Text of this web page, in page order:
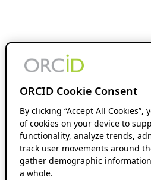
ORCID Cookie Consent
By clicking “Accept All
of cookies on your device to
functionality, analyze trends,
track user movements around
gather demographic
a whole.